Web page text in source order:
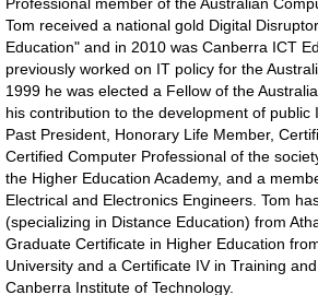
Tom received a national gold Digital
Education" and in 2010 was Canberra ICT
previously worked on IT policy for the
1999 he was elected a Fellow of the
his contribution to the development of public
Past President, Honorary Life Member,
Certified Computer Professional of the
the Higher Education Academy, and a
Electrical and Electronics Engineers. Tom
(specializing in Distance Education) from
Graduate Certificate in Higher Education
University and a Certificate IV in Training
Canberra Institute of Technology.